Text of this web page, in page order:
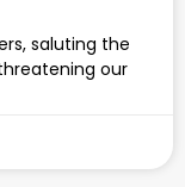
saluting the
our